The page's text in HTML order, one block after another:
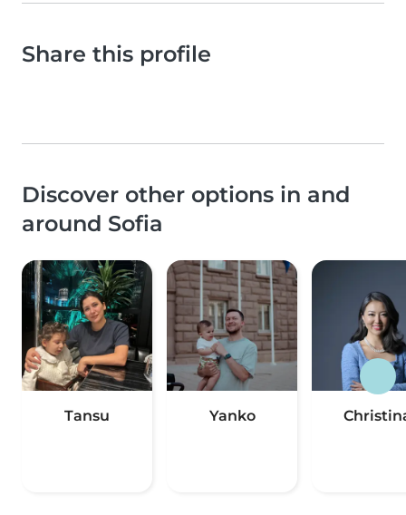
Share this profile
Discover other options in and
around Sofia
Tansu Yanko